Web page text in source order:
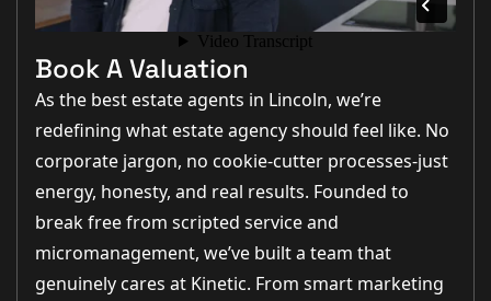
Book A Valuation
As the best estate agents in Lincoln, we’re
redefining what estate agency should feel like. No
corporate jargon, no cookie-cutter processes-just
energy, honesty, and real results. Founded to
break free from scripted service and
micromanagement, we’ve built a team that
genuinely cares at Kinetic. From smart marketing